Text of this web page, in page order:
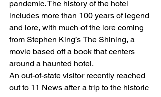
pandemic. The history of the hotel
includes more than 100 years of legend
and lore, with much of the lore coming
from Stephen King’s The Shining, a
movie based off a book that centers
around a haunted hotel.
An out-of-state visitor recently reached
out to 11 News after a trip to the historic